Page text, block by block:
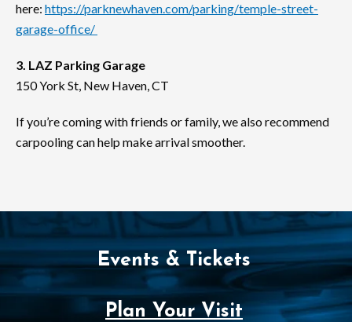
here: https://parknewhaven.com/parking/temple-street-
garage-office/
3. LAZ Parking Garage
150 York St, New Haven, CT
If you’re coming with friends or family, we also recommend
carpooling can help make arrival smoother.
Events & Tickets
Plan Your Visit